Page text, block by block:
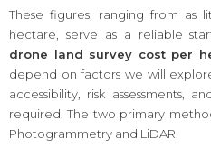
These figures, ranging from as
hectare, serve as a reliable
drone land survey cost per
depend on factors we will
accessibility, risk assessments,
required. The two primary
Photogrammetry and LiDAR.